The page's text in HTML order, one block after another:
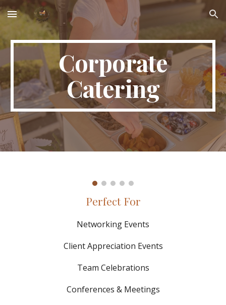
Skip to main content Skip to navigation
Corporate
Catering
Perfect For
Networking Events
Client Appreciation Events
Team Celebrations
Conferences & Meetings